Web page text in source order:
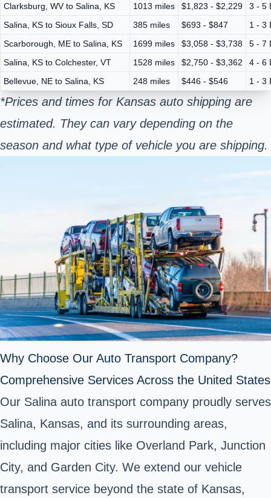
Clarksburg, WV to Salina, KS
1013 miles $1,823 - $2,229
3 - 5
Salina, KS to Sioux Falls, SD
385 miles $693 - $847
1 - 3
Scarborough, ME to Salina, KS
1699 miles $3,058 - $3,738
5 - 7
Salina, KS to Colchester, VT
1528 miles $2,750 - $3,362
4 - 6
Bellevue, NE to Salina, KS
248 miles $446 - $546 1 - 3
*Prices and times for Kansas auto shipping are
estimated. They can vary depending on the
season and what type of vehicle you are shipping.
Why Choose Our Auto Transport Company?
Comprehensive Services Across the United States
Our Salina auto transport company proudly serves
Salina, Kansas, and its surrounding areas,
including major cities like Overland Park, Junction
City, and Garden City. We extend our vehicle
transport service beyond the state of Kansas,